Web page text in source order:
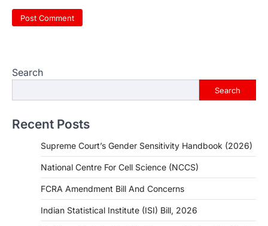
Search
Search
Recent Posts
Supreme Court’s Gender Sensitivity Handbook (2026)
National Centre For Cell Science (NCCS)
FCRA Amendment Bill And Concerns
Indian Statistical Institute (ISI) Bill, 2026